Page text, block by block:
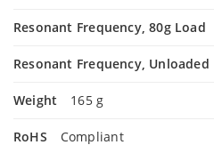
Resonant Frequency, 80g Load
Resonant Frequency, Unloaded
Weight 165 g
RoHS Compliant